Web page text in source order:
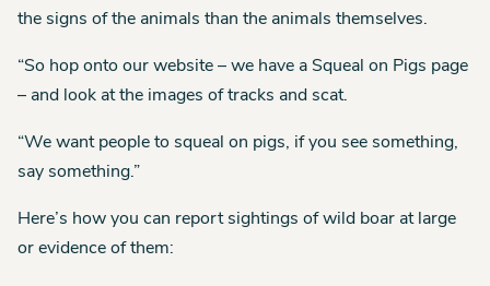
the signs of the animals than the animals themselves.
“So hop onto our website – we have a Squeal on Pigs page
– and look at the images of tracks and scat.
“We want people to squeal on pigs, if you see something,
say something.”
Here’s how you can report sightings of wild boar at large
or evidence of them: